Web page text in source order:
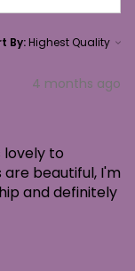
By:
4 months ago
lovely to
beautiful, I'm
and definitely